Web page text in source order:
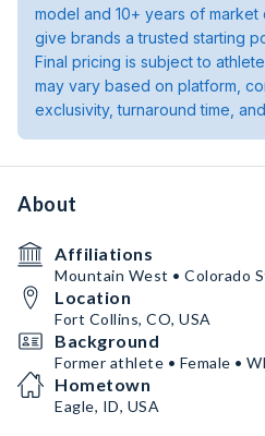
model and 10+ years of
give brands a trusted starting
Final pricing is subject to
may vary based on platform,
exclusivity, turnaround time,
About
Affiliations
Mountain West • Colorado
Location
Fort Collins, CO, USA
Background
Former athlete • Female •
Hometown
Eagle, ID, USA